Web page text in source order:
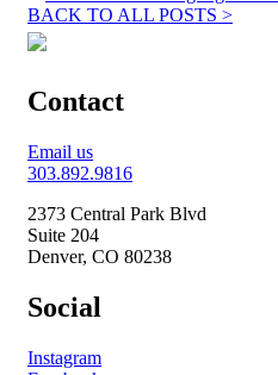
BACK TO ALL POSTS >
Contact
Email us
303.892.9816
2373 Central Park Blvd
Suite 204
Denver, CO 80238
Social
Instagram